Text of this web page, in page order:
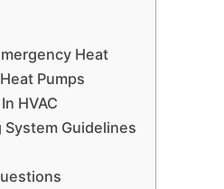
Heat
Pumps
HVAC
Guidelines